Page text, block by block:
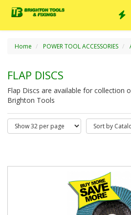
Home POWER TOOL ACCESSORIES
FLAP DISCS
Flap Discs are available for collection
Brighton Tools